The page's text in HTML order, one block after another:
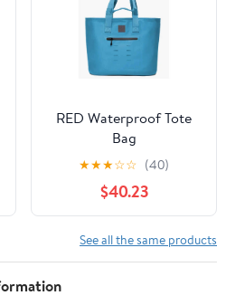
RED Waterproof Tote
Bag
★★★☆☆ (40)
$40.23
See all the same products